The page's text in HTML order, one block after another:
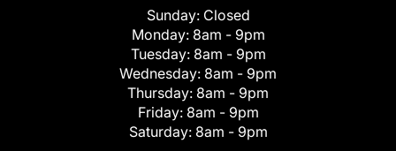
Sunday: Closed
Monday: 8am - 9pm
Tuesday: 8am - 9pm
Wednesday: 8am - 9pm
Thursday: 8am - 9pm
Friday: 8am - 9pm
Saturday: 8am - 9pm